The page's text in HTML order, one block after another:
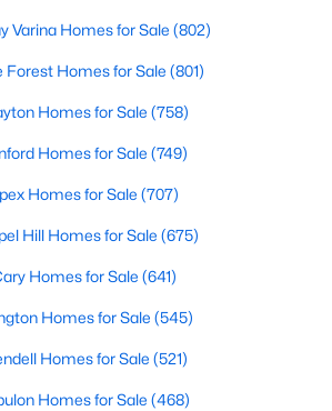
Community Homes for Sale
Main Floor Homes for Sale
Soon Homes for Sale
Homes for Sale
Community Homes for Sale
Homes for Sale
Course Homes for Sale
Ranch Homes for Sale
Schools
Zip Codes
Varina Homes for Sale (802)
Forest Homes for Sale (801)
Homes for Sale (758)
Homes for Sale (749)
Homes for Sale (707)
Hill Homes for Sale (675)
Homes for Sale (641)
Homes for Sale (545)
Homes for Sale (521)
Homes for Sale (468)